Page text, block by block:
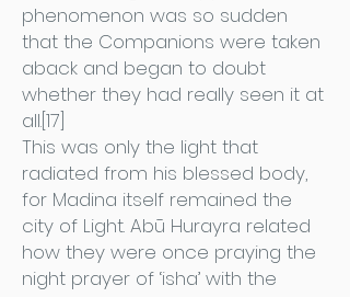
phenomenon was so sudden
that the Companions were taken
aback and began to doubt
whether they had really seen it at
all.[17]
This was only the light that
radiated from his blessed body,
for Madina itself remained the
city of Light. Abū Hurayra related
how they were once praying the
night prayer of ‘isha’ with the